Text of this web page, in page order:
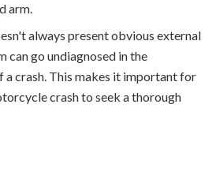
arm.
always present obvious external
can go undiagnosed in the
crash. This makes it important for
crash to seek a thorough